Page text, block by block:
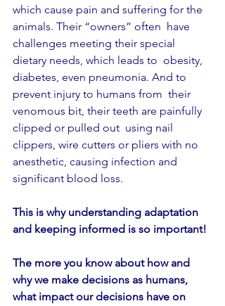
which cause pain and suffering for the
animals. Their “owners” often  have
challenges meeting their special
dietary needs, which leads to  obesity,
diabetes, even pneumonia. And to
prevent injury to humans from  their
venomous bit, their teeth are painfully
clipped or pulled out  using nail
clippers, wire cutters or pliers with no
anesthetic, causing infection and
significant blood loss.
This is why understanding adaptation
and keeping informed is so important!
The more you know about how and
why we make decisions as humans,
what impact our decisions have on